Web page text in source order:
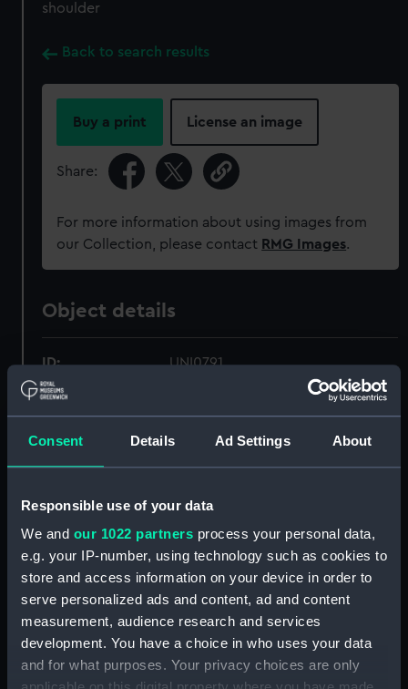
Consent Details Ad Settings About
Responsible use of your data
We and our 1022 partners process your personal data,
e.g. your IP-number, using technology such as cookies to
store and access information on your device in order to
serve personalized ads and content, ad and content
measurement, audience research and services
development. You have a choice in who uses your data
and for what purposes. Your privacy choices are only
shoulder
Back to search results
Buy a print License an image
Share:
For more information about using images from
our Collection, please contact RMG Images.
Object details
ID: UNI0791
Collection: Uniforms
Type:
Materials: Metal;Leather
Display location: Not on display
Moore, Scantlebury & Coote
Date made: circa 1909